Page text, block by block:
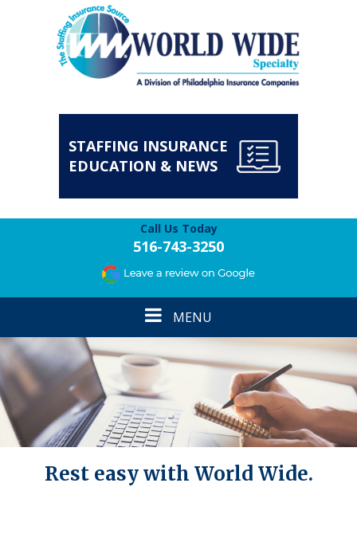
STAFFING INSURANCE
EDUCATION & NEWS
Call Us Today
516-743-3250
Toggle
navigation
MENU
Rest easy with World Wide.